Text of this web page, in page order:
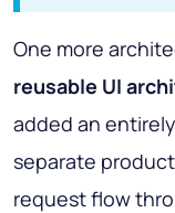
One more
reusable UI
added an
separate
request flow